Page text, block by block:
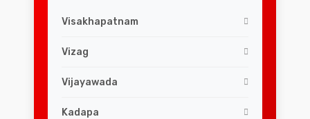
Visakhapatnam
Vizag
Vijayawada
Kadapa